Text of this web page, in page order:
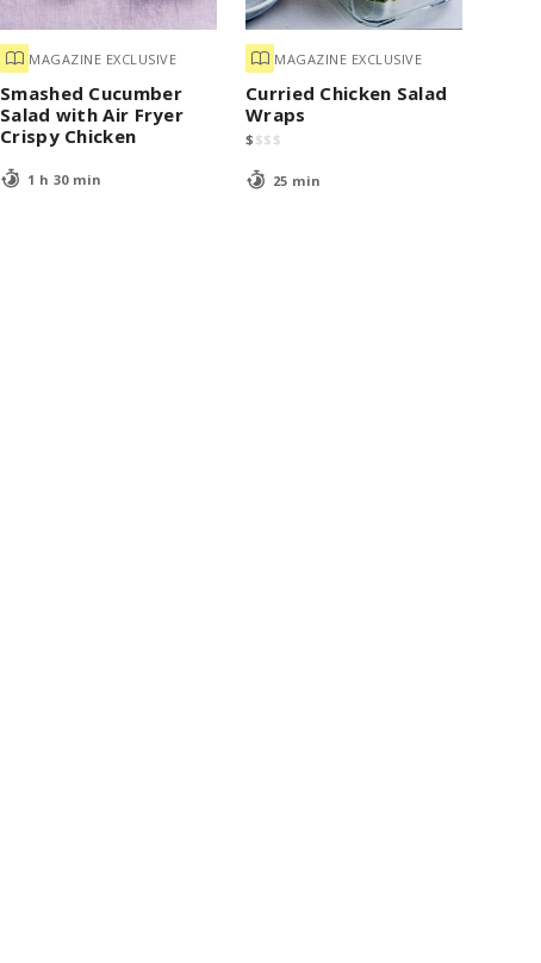
MAGAZINE EXCLUSIVE
Smashed Cucumber
Salad with Air Fryer
Crispy Chicken
1 h 30 min
MAGAZINE EXCLUSIVE
Curried Chicken Salad
Wraps
$ $$ $
25 min